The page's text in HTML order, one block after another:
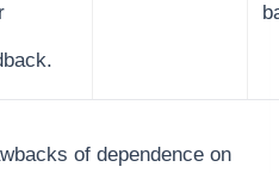
of dependence on